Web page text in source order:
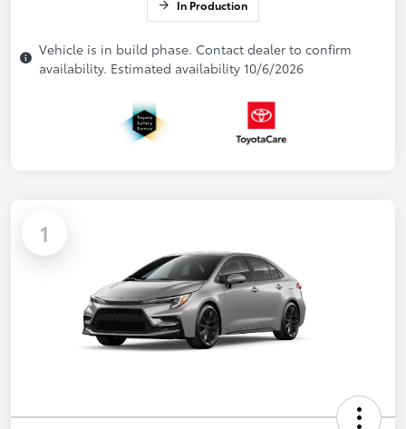
In Production
Vehicle is in build phase. Contact dealer to confirm
availability. Estimated availability 10/6/2026
1